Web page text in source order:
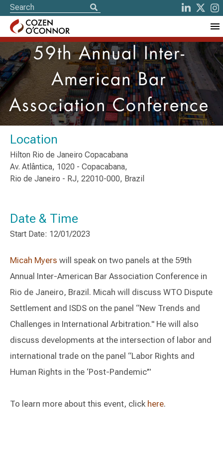
59th Annual Inter-
American Bar
Association Conference
Location
Hilton Rio de Janeiro Copacabana
Av. Atlântica, 1020 - Copacabana,
Rio de Janeiro - RJ, 22010-000, Brazil
Date & Time
Start Date: 12/01/2023
Micah Myers will speak on two panels at the 59th
Annual Inter-American Bar Association Conference in
Rio de Janeiro, Brazil. Micah will discuss WTO Dispute
Settlement and ISDS on the panel “New Trends and
Challenges in International Arbitration." He will also
discuss developments at the intersection of labor and
international trade on the panel “Labor Rights and
Human Rights in the ‘Post-Pandemic’”
To learn more about this event, click here.